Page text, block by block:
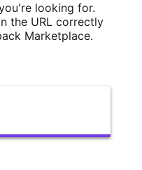
looking for.
the URL correctly
Marketplace.